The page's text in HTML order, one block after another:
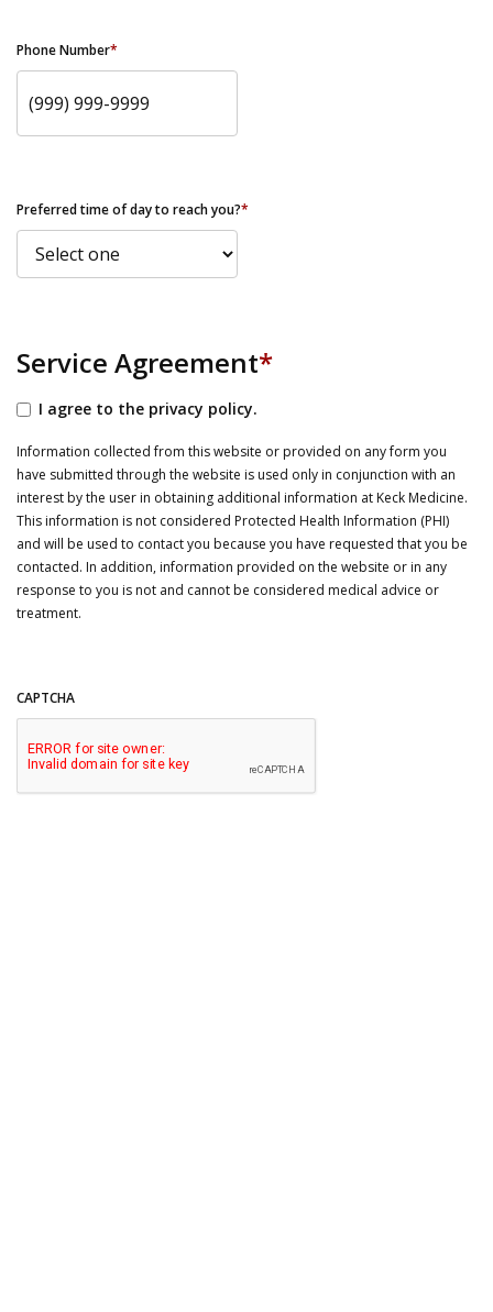
Phone Number*
Preferred time of day to reach you?*
Service Agreement*
I agree to the privacy policy.
Information collected from this website or provided on any form you
have submitted through the website is used only in conjunction with an
interest by the user in obtaining additional information at Keck Medicine.
This information is not considered Protected Health Information (PHI)
and will be used to contact you because you have requested that you be
contacted. In addition, information provided on the website or in any
response to you is not and cannot be considered medical advice or
treatment.
CAPTCHA